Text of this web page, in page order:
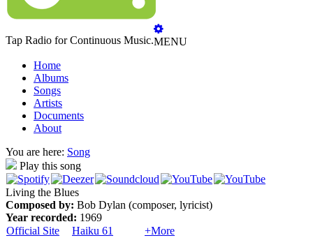
Tap Radio for Continuous Music.MENU
Home
Albums
Songs
Artists
Documents
About
You are here: Song
Play this song
Living the Blues
Composed by: Bob Dylan (composer, lyricist)
Year recorded: 1969
Official Site
Haiku 61
+More